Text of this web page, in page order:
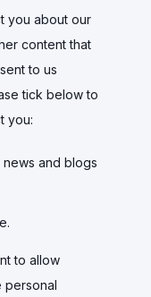
you about our
content that
to us
tick below to
you:
news and blogs
to allow
personal